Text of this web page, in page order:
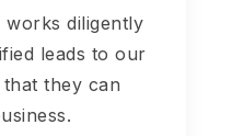
works diligently
leads to our
they can